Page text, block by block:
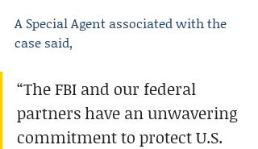
A Special Agent associated with the
case said,
“The FBI and our federal
partners have an unwavering
commitment to protect U.S.